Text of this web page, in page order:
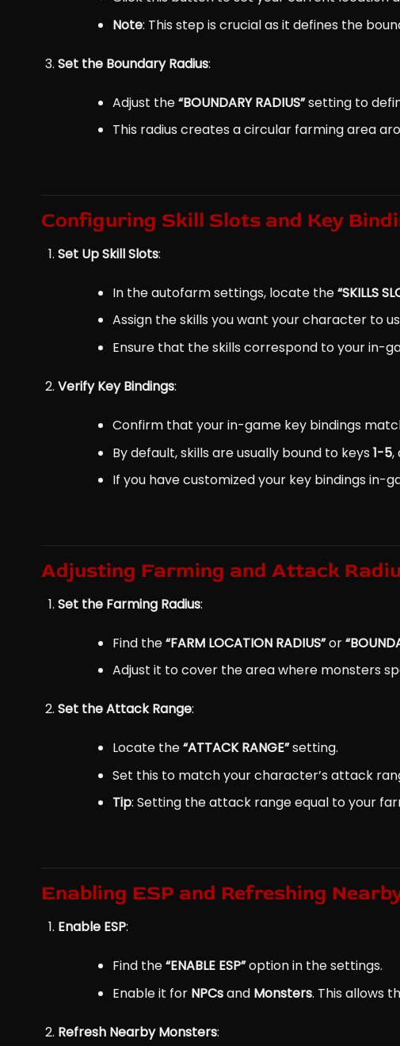
Note: This step is crucial as it defines the
Set the Boundary Radius:
Adjust the“BOUNDARY RADIUS”setting to
This radius creates a circular farming area
Configuring Skill Slots and Key
Set Up Skill Slots:
In the autofarm settings, locate the“SKILLS
Assign the skills you want your character to
Ensure that the skills correspond to your in-
Verify Key Bindings:
Confirm that your in-game key bindings
By default, skills are usually bound to keys 1-5,
If you have customized your key bindings
Adjusting Farming and Attack
Set the Farming Radius:
Find the“FARM LOCATION RADIUS”or
Adjust it to cover the area where monsters
Set the Attack Range:
Locate the“ATTACK RANGE”setting.
Set this to match your character’s attack
Tip: Setting the attack range equal to your
Enabling ESP and Refreshing
Enable ESP:
Find the“ENABLE ESP”option in the settings.
Enable it for NPCsand Monsters. This allows
Refresh Nearby Monsters: